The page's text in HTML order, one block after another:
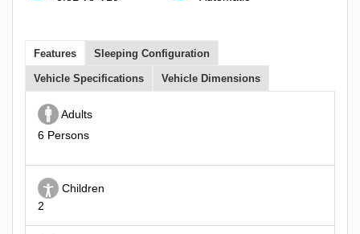
Features Sleeping Configuration
Vehicle Specifications Vehicle Dimensions
Adults
6 Persons
Children
2